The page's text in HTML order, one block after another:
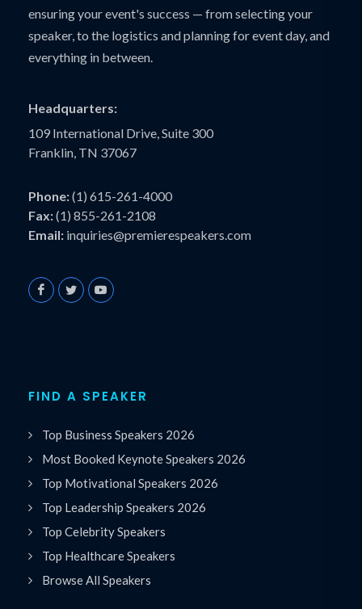
ensuring your event's success — from selecting your
speaker, to the logistics and planning for event day, and
everything in between.
Headquarters:
109 International Drive, Suite 300
Franklin, TN 37067
Phone:(1) 615-261-4000
Fax:(1) 855-261-2108
Email: inquiries@premierespeakers.com
FIND A SPEAKER
Top Business Speakers 2026
Most Booked Keynote Speakers 2026
Top Motivational Speakers 2026
Top Leadership Speakers 2026
Top Celebrity Speakers
Top Healthcare Speakers
Browse All Speakers